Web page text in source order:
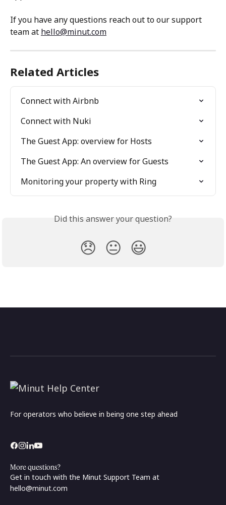
If you have any questions reach out to our support
team at hello@minut.com
Related Articles
Connect with Airbnb
Connect with Nuki
The Guest App: overview for Hosts
The Guest App: An overview for Guests
Monitoring your property with Ring
Did this answer your question?
😞 😐 😃
For operators who believe in being one step ahead
More questions?
Get in touch with the Minut Support Team at
hello@minut.com